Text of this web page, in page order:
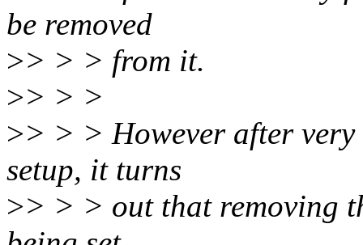
be removed
>> > > from it.
>> > >
>> > > However after
setup, it turns
>> > > out that removing